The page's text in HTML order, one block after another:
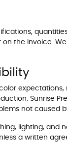
the invoice.
Sunrise
not caused
lighting,
a written